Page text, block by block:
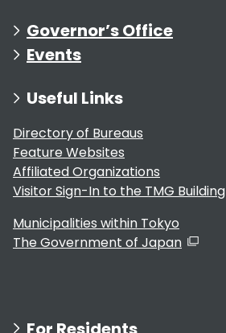
Governor’s Office
Events
Useful Links
Directory of Bureaus
Feature Websites
Affiliated Organizations
Visitor Sign-In to the TMG Building
Municipalities within Tokyo
The Government of Japan